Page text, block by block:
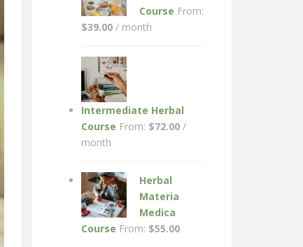
Course From:
$39.00 / month
Intermediate Herbal
Course From: $72.00 /
month
Herbal
Materia
Medica
Course From: $55.00